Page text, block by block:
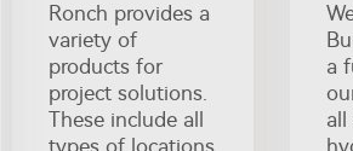
Ronch provides a
variety of
products for
project solutions.
These include all
a
all